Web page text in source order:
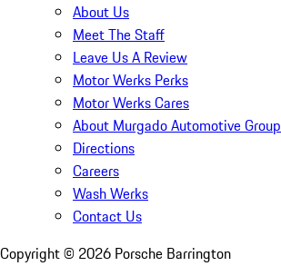
About Us
Meet The Staff
Leave Us A Review
Motor Werks Perks
Motor Werks Cares
About Murgado Automotive Group
Directions
Careers
Wash Werks
Contact Us
Copyright © 2026 Porsche Barrington